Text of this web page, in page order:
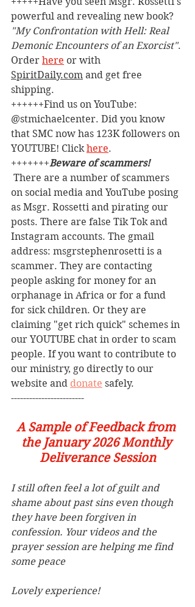
powerful and revealing new book?
"My Confrontation with Hell: Real
Demonic Encounters of an Exorcist".
Order here or with
SpiritDaily.com and get free
shipping.
++++++Find us on YouTube:
@stmichaelcenter. Did you know
that SMC now has 123K followers on
YOUTUBE! Click here.
+++++++Beware of scammers!
There are a number of scammers
on social media and YouTube posing
as Msgr. Rossetti and pirating our
posts. There are false Tik Tok and
Instagram accounts. The gmail
address: msgrstephenrosetti is a
scammer. They are contacting
people asking for money for an
orphanage in Africa or for a fund
for sick children. Or they are
claiming "get rich quick" schemes in
our YOUTUBE chat in order to scam
people. If you want to contribute to
our ministry, go directly to our
website and donate safely.
------------------------
A Sample of Feedback from
the January 2026 Monthly
Deliverance Session
I still often feel a lot of guilt and
shame about past sins even though
they have been forgiven in
confession. Your videos and the
prayer session are helping me find
some peace
Lovely experience!